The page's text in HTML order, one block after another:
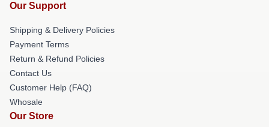
Our Support
Shipping & Delivery Policies
Payment Terms
Return & Refund Policies
Contact Us
Customer Help (FAQ)
Whosale
Our Store